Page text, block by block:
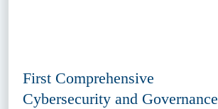
First Comprehensive
Cybersecurity and Governance